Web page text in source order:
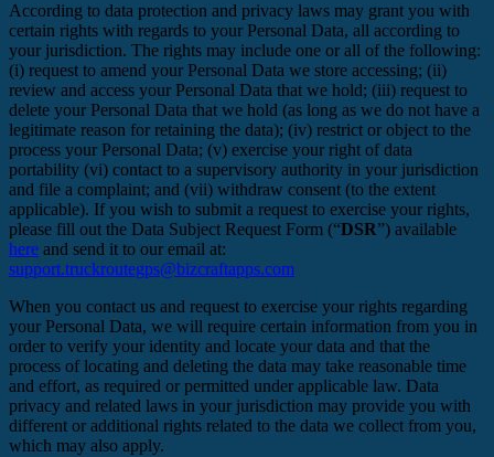
According to data protection and privacy laws may grant you with
certain rights with regards to your Personal Data, all according to
your jurisdiction. The rights may include one or all of the following:
(i) request to amend your Personal Data we store accessing; (ii)
review and access your Personal Data that we hold; (iii) request to
delete your Personal Data that we hold (as long as we do not have a
legitimate reason for retaining the data); (iv) restrict or object to the
process your Personal Data; (v) exercise your right of data
portability (vi) contact to a supervisory authority in your jurisdiction
and file a complaint; and (vii) withdraw consent (to the extent
applicable). If you wish to submit a request to exercise your rights,
please fill out the Data Subject Request Form (“DSR”) available
here and send it to our email at:
support.truckroutegps@bizcraftapps.com
When you contact us and request to exercise your rights regarding
your Personal Data, we will require certain information from you in
order to verify your identity and locate your data and that the
process of locating and deleting the data may take reasonable time
and effort, as required or permitted under applicable law. Data
privacy and related laws in your jurisdiction may provide you with
different or additional rights related to the data we collect from you,
which may also apply.